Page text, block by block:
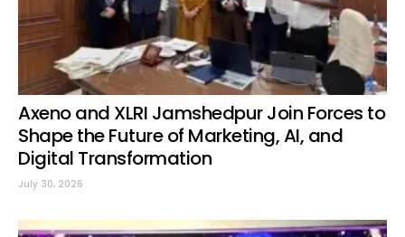
Axeno and XLRI Jamshedpur Join Forces to
Shape the Future of Marketing, AI, and
Digital Transformation
July 30, 2026